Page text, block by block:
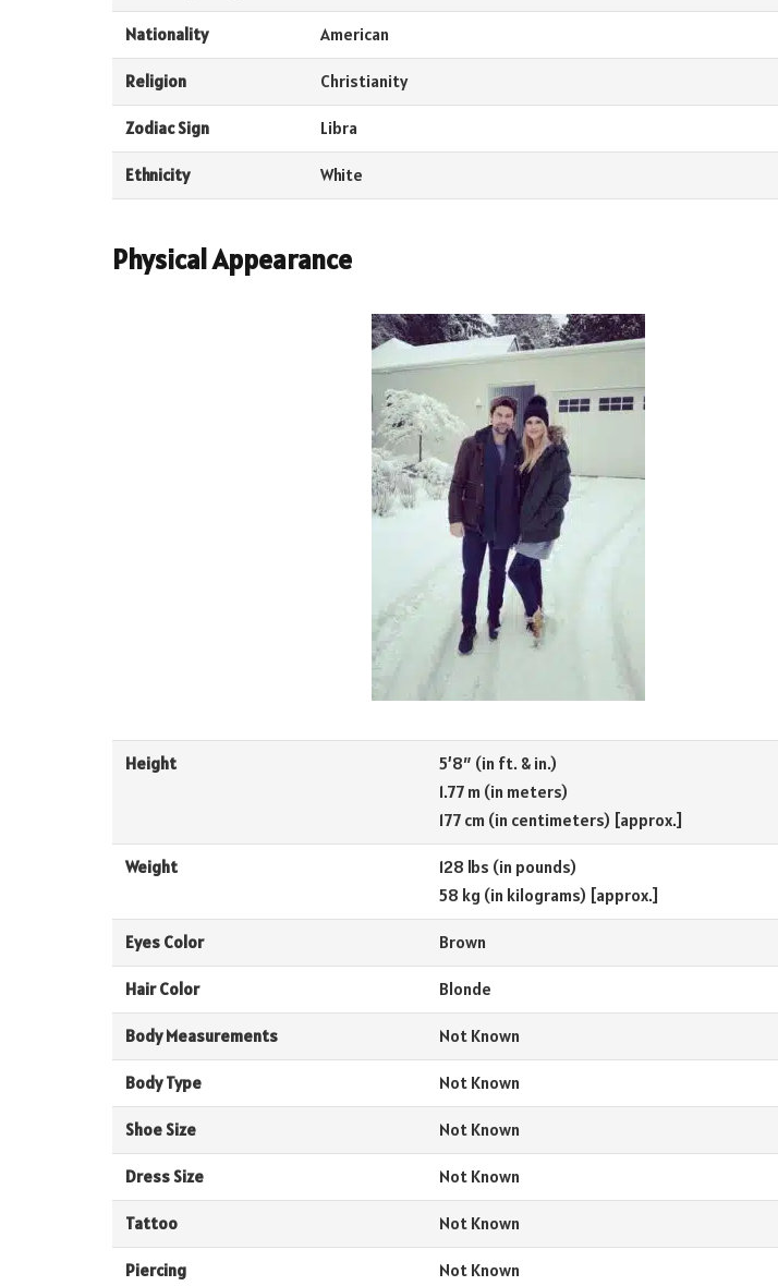
Nationality American
Religion Christianity
Zodiac Sign Libra
Ethnicity White
Physical Appearance
Height
5’8″ (in ft. & in.)
1.77 m (in meters)
177 cm (in centimeters) [approx.]
Weight
128 lbs (in pounds)
58 kg (in kilograms) [approx.]
Eyes Color Brown
Hair Color Blonde
Body Measurements Not Known
Body Type Not Known
Shoe Size Not Known
Dress Size Not Known
Tattoo Not Known
Piercing Not Known